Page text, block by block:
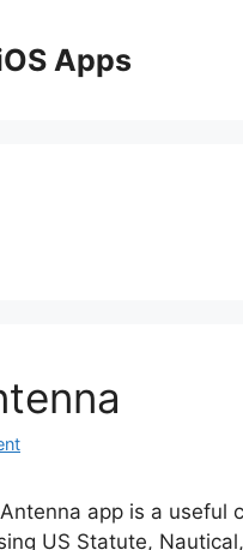
Apps
app is a
US Statute,